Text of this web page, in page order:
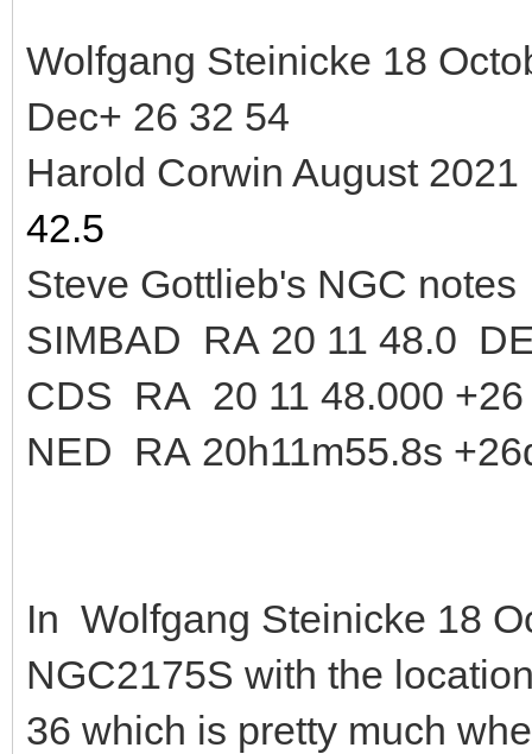
Wolfgang Steinicke 18
Dec+ 26 32 54
Harold Corwin August
42.5
Steve Gottlieb's NGC
SIMBAD RA 20 11 48.0
CDS RA 20 11 48.000 +26
NED RA 20h11m55.8s
In Wolfgang Steinicke 18
NGC2175S with the
36 which is pretty much